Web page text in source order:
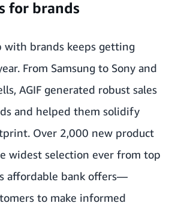
for brands
with brands keeps getting
From Samsung to Sony and
AGIF generated robust sales
and helped them solidify
Over 2,000 new product
widest selection ever from top
affordable bank offers—
to make informed